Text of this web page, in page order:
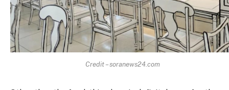
Credit – soranews24.com